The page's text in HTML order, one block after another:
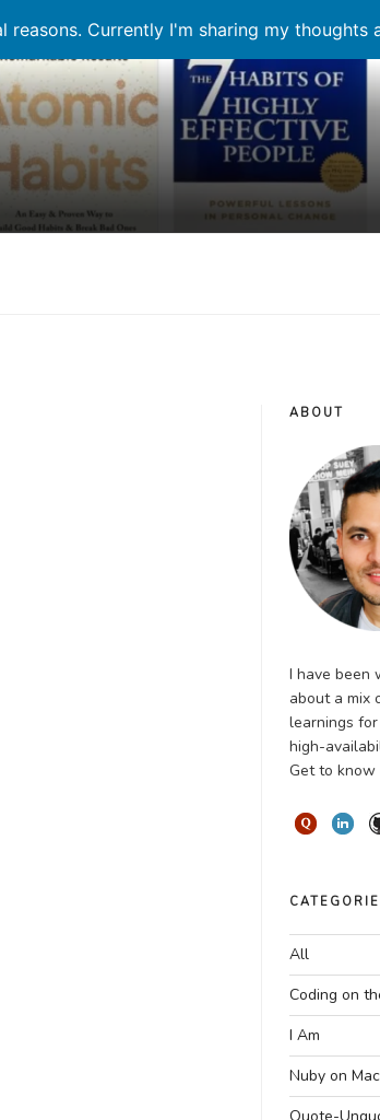
Currently I'm sharing my thoughts
ABOUT
I have been
about a mix
learnings
high-
Get to know
All
Coding on
I Am
Nuby on Mac